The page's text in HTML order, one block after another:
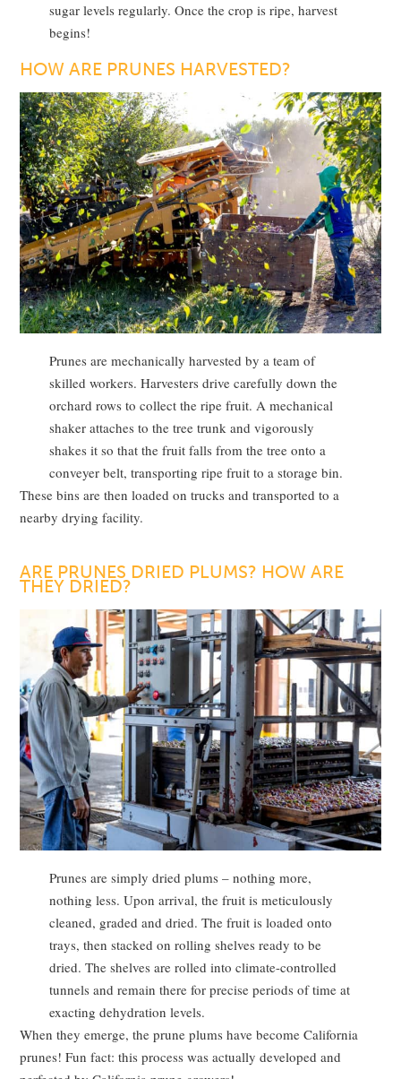
sugar levels regularly. Once the crop is ripe, harvest
begins!
HOW ARE PRUNES HARVESTED?
Prunes are mechanically harvested by a team of
skilled workers. Harvesters drive carefully down the
orchard rows to collect the ripe fruit. A mechanical
shaker attaches to the tree trunk and vigorously
shakes it so that the fruit falls from the tree onto a
conveyer belt, transporting ripe fruit to a storage bin.
These bins are then loaded on trucks and transported to a
nearby drying facility.
ARE PRUNES DRIED PLUMS? HOW ARE
THEY DRIED?
Prunes are simply dried plums – nothing more,
nothing less. Upon arrival, the fruit is meticulously
cleaned, graded and dried. The fruit is loaded onto
trays, then stacked on rolling shelves ready to be
dried. The shelves are rolled into climate-controlled
tunnels and remain there for precise periods of time at
exacting dehydration levels.
When they emerge, the prune plums have become California
prunes! Fun fact: this process was actually developed and